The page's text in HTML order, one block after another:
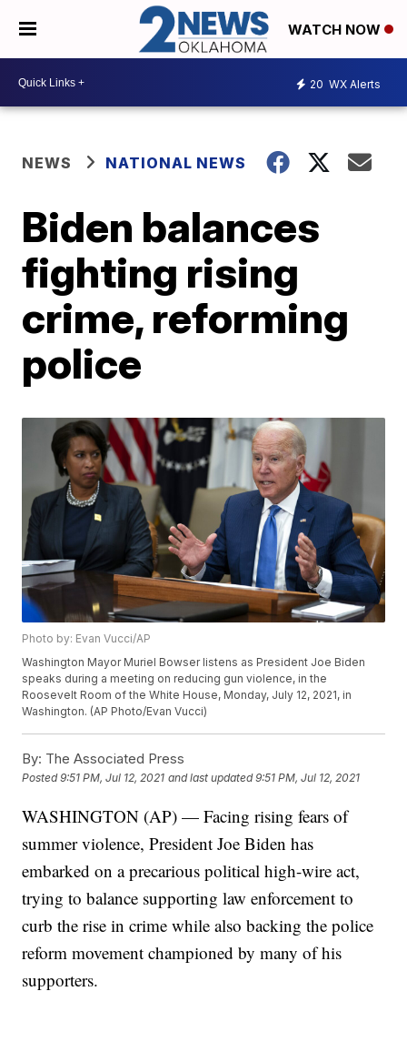
WATCH NOW
20 WX Alerts
NEWS NATIONAL NEWS
Biden balances
fighting rising
crime, reforming
police
Photo by: Evan Vucci/AP
Washington Mayor Muriel Bowser listens as President Joe Biden
speaks during a meeting on reducing gun violence, in the
Roosevelt Room of the White House, Monday, July 12, 2021, in
Washington. (AP Photo/Evan Vucci)
By: The Associated Press
Posted9:51 PM, Jul 12, 2021 and last updated 9:51 PM, Jul 12, 2021
WASHINGTON (AP) — Facing rising fears of
summer violence, President Joe Biden has
embarked on a precarious political high-wire act,
trying to balance supporting law enforcement to
curb the rise in crime while also backing the police
reform movement championed by many of his
supporters.